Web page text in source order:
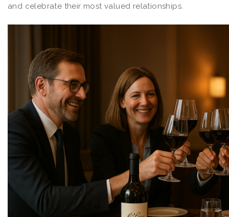
and celebrate their most valued relationships.